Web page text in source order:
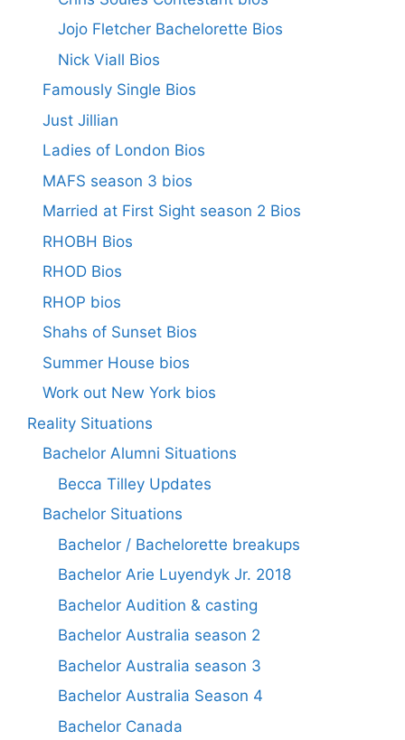
Jojo Fletcher Bachelorette Bios
Nick Viall Bios
Famously Single Bios
Just Jillian
Ladies of London Bios
MAFS season 3 bios
Married at First Sight season 2 Bios
RHOBH Bios
RHOD Bios
RHOP bios
Shahs of Sunset Bios
Summer House bios
Work out New York bios
Reality Situations
Bachelor Alumni Situations
Becca Tilley Updates
Bachelor Situations
Bachelor / Bachelorette breakups
Bachelor Arie Luyendyk Jr. 2018
Bachelor Audition & casting
Bachelor Australia season 2
Bachelor Australia season 3
Bachelor Australia Season 4
Bachelor Canada